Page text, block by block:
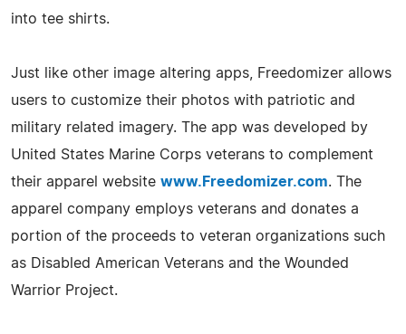
into tee shirts.
Just like other image altering apps, Freedomizer allows
users to customize their photos with patriotic and
military related imagery. The app was developed by
United States Marine Corps veterans to complement
their apparel website www.Freedomizer.com. The
apparel company employs veterans and donates a
portion of the proceeds to veteran organizations such
as Disabled American Veterans and the Wounded
Warrior Project.